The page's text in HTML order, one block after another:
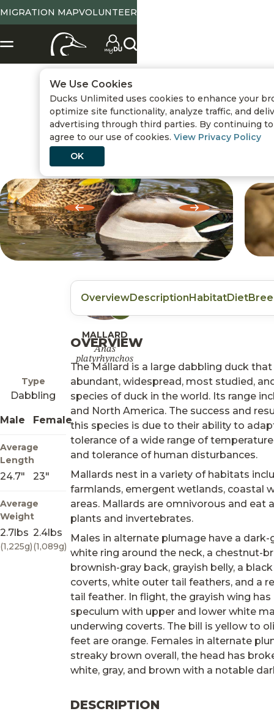
MIGRATION MAPVOLUNTEER
Waterfowl ID / Dabbling Ducks
MALLARD
Listen
MALLARD
Anas
platyrhynchos
Type
Dabbling
Male Female
Average
Length
24.7" 23"
Average
Weight
2.7lbs
(1,225g)
2.4lbs
(1,089g)
OverviewDescription HabitatDiet
OVERVIEW
The Mallard is a large dabbling duck
abundant, widespread, most studied,
species of duck in the world. Its range
and North America. The success and
this species is due to their ability to
tolerance of a wide range of
and tolerance of human disturbances.
Mallards nest in a variety of habitats
farmlands, emergent wetlands, coastal
areas. Mallards are omnivorous and eat
plants and invertebrates.
Males in alternate plumage have a dark-
white ring around the neck, a chestnut-
brownish-gray back, grayish belly, a
coverts, white outer tail feathers, and a
tail feather. In flight, the grayish wing
speculum with upper and lower white
underwing coverts. The bill is yellow to
feet are orange. Females in alternate
streaky brown overall, the head has
white, gray, and brown with a notable
DESCRIPTION
We Use Cookies
Ducks Unlimited uses cookies to enhance your
optimize site functionality, analyze traffic, and
advertising through third parties. By continuing
agree to our use of cookies. View Privacy Policy
OK